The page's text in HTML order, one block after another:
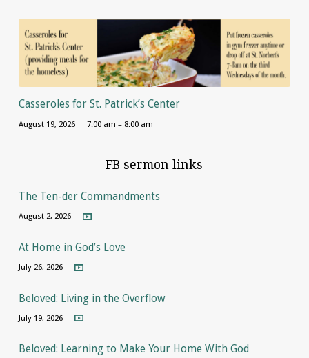
Casseroles for St. Patrick’s Center
August 19, 2026 7:00 am – 8:00 am
FB sermon links
The Ten-der Commandments
August 2, 2026
At Home in God’s Love
July 26, 2026
Beloved: Living in the Overflow
July 19, 2026
Beloved: Learning to Make Your Home With God